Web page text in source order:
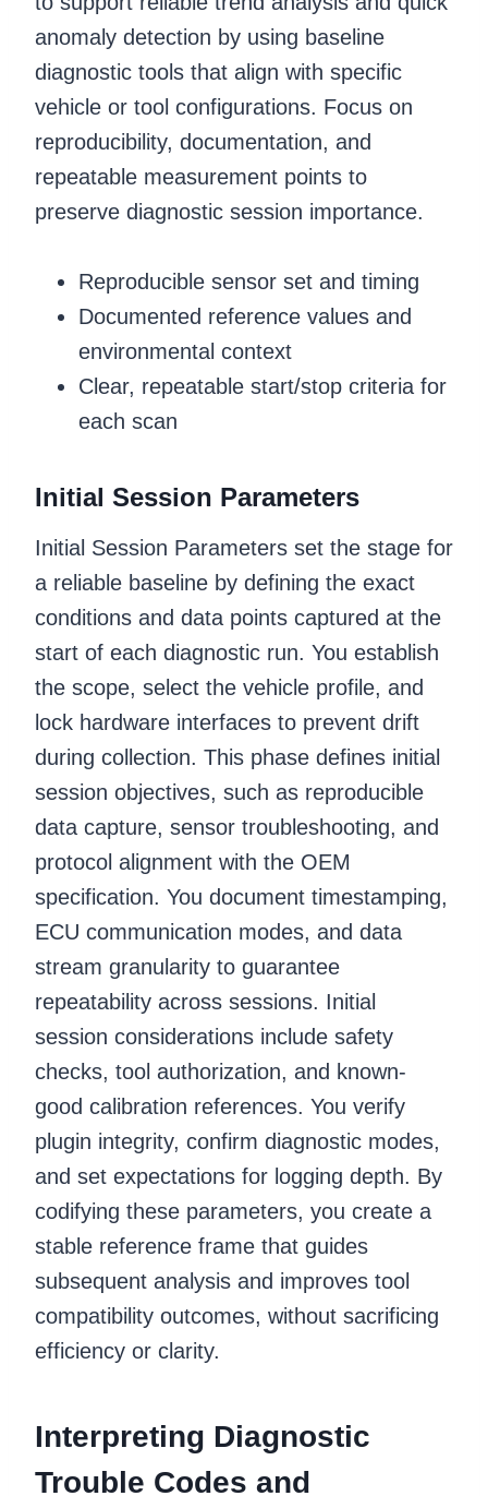
anomaly detection by using baseline
diagnostic tools that align with specific
vehicle or tool configurations. Focus on
reproducibility, documentation, and
repeatable measurement points to
preserve diagnostic session importance.
Reproducible sensor set and timing
Documented reference values and
environmental context
Clear, repeatable start/stop criteria for
each scan
Initial Session Parameters
Initial Session Parameters set the stage for
a reliable baseline by defining the exact
conditions and data points captured at the
start of each diagnostic run. You establish
the scope, select the vehicle profile, and
lock hardware interfaces to prevent drift
during collection. This phase defines initial
session objectives, such as reproducible
data capture, sensor troubleshooting, and
protocol alignment with the OEM
specification. You document timestamping,
ECU communication modes, and data
stream granularity to guarantee
repeatability across sessions. Initial
session considerations include safety
checks, tool authorization, and known-
good calibration references. You verify
plugin integrity, confirm diagnostic modes,
and set expectations for logging depth. By
codifying these parameters, you create a
stable reference frame that guides
subsequent analysis and improves tool
compatibility outcomes, without sacrificing
efficiency or clarity.
Interpreting Diagnostic
Trouble Codes and